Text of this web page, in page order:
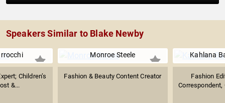
Speakers Similar to Blake Newby
Children’s
&...
Monroe Steele
Fashion & Beauty Content Creator
Kahlana
Fashion
Correspondent,